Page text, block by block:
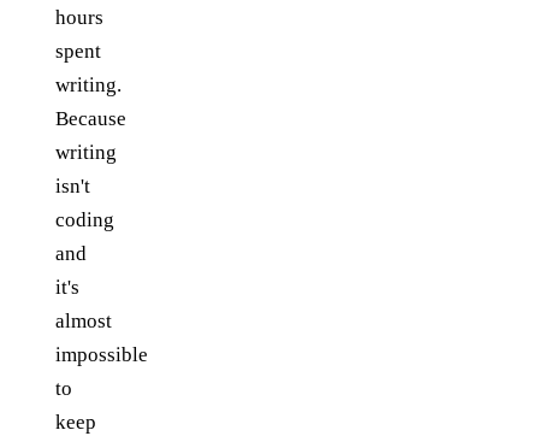
hours
spent
writing.
Because
writing
isn't
coding
and
it's
almost
impossible
to
keep